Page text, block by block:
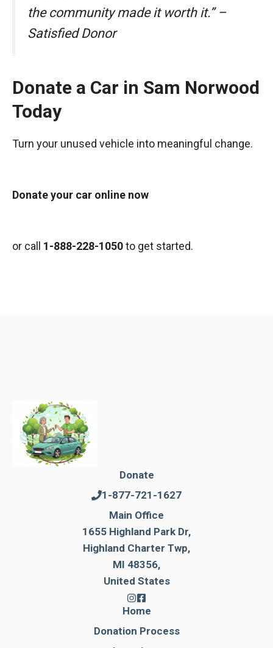
the community made it worth it.” –
Satisfied Donor
Donate a Car in Sam Norwood
Today
Turn your unused vehicle into meaningful change.
Donate your car online now
or call 1-888-228-1050to get started.
Donate
1-877-721-1627
Main Office
1655 Highland Park Dr,
Highland Charter Twp,
MI 48356,
United States
Home
Donation Process